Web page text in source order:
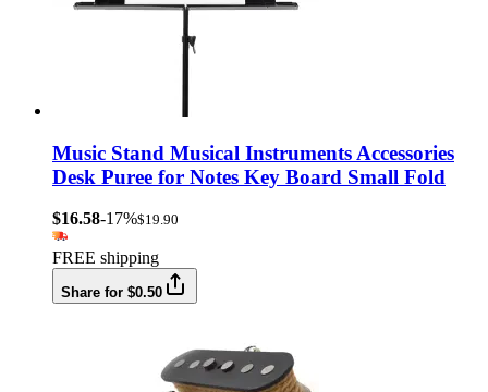
Music Stand Musical Instruments Accessories
Desk Puree for Notes Key Board Small Fold
$16.58-17%$19.90
FREE shipping
Share for $0.50